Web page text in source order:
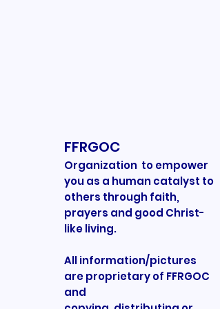
FFRGOC
Organization to empower
you as a human catalyst to
others through faith,
prayers and good Christ-
like living.
All information/pictures
are proprietary of FFRGOC
and